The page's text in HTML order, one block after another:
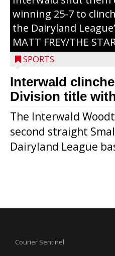
winning 25-7 to
the Dairyland
MATT FREY/THE
SPORTS
Interwald
Division title
The Interwald
second straight
Dairyland League
Courier Sentinel